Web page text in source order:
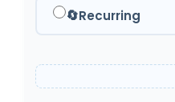
🔄Recurring